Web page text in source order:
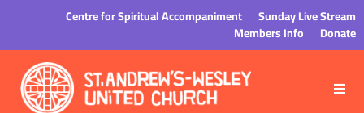
Centre for Spiritual Accompaniment
Sunday Live Stream
Members Info
Donate